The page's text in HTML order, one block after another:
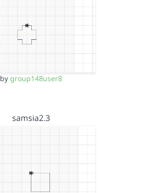
by group148user8
samsia2.3